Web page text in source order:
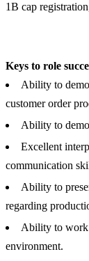
1B cap
Keys to role
Ability to
customer order
Ability to
Excellent
communication
Ability to
regarding
Ability to work
environment.